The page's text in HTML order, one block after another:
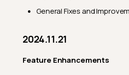
General Fixes and
2024.11.21
Feature Enhancements